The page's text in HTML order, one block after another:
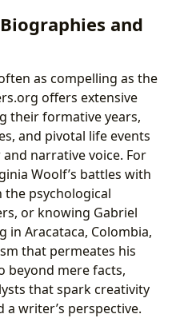
and
as compelling as the
offers extensive
their formative years,
and pivotal life events
narrative voice. For
Woolf’s battles with
the psychological
or knowing Gabriel
in Aracataca, Colombia,
that permeates his
beyond mere facts,
that spark creativity
writer’s perspective.